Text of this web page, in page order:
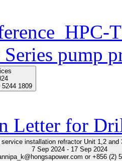
pump
1809
Letter for
installation refractor Unit 1,2 and
7 Sep 2024 - 17 Sep 2024
or +856 (2)